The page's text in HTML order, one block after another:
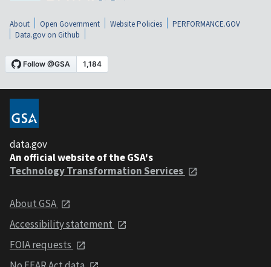
About Open Government Website Policies
PERFORMANCE.GOV
Data.gov on Github
data.gov
An official website of the GSA's
Technology Transformation Services
About GSA
Accessibility statement
FOIA requests